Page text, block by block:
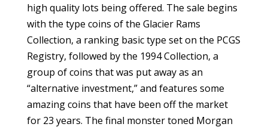
high quality lots being offered. The sale begins
with the type coins of the Glacier Rams
Collection, a ranking basic type set on the PCGS
Registry, followed by the 1994 Collection, a
group of coins that was put away as an
“alternative investment,” and features some
amazing coins that have been off the market
for 23 years. The final monster toned Morgan